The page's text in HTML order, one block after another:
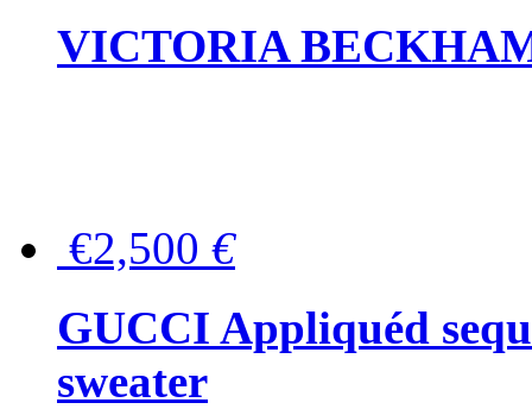
VICTORIA
€2,500 €
GUCCI Appliquéd
sweater